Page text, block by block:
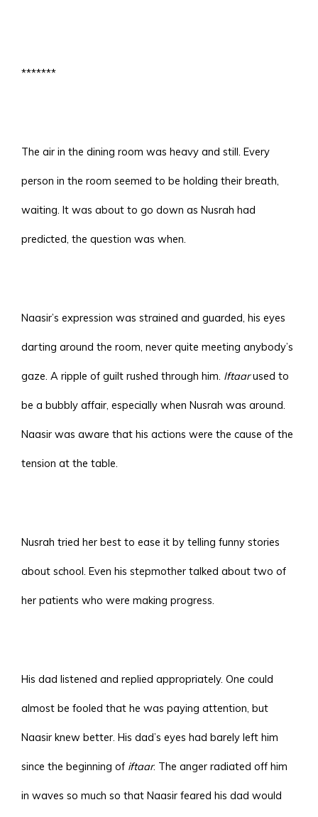
*******
The air in the dining room was heavy and still. Every
person in the room seemed to be holding their breath,
waiting. It was about to go down as Nusrah had
predicted, the question was when.
Naasir’s expression was strained and guarded, his eyes
darting around the room, never quite meeting anybody’s
gaze. A ripple of guilt rushed through him. Iftaarused to
be a bubbly affair, especially when Nusrah was around.
Naasir was aware that his actions were the cause of the
tension at the table.
Nusrah tried her best to ease it by telling funny stories
about school. Even his stepmother talked about two of
her patients who were making progress.
His dad listened and replied appropriately. One could
almost be fooled that he was paying attention, but
Naasir knew better. His dad’s eyes had barely left him
since the beginning of iftaar. The anger radiated off him
in waves so much so that Naasir feared his dad would